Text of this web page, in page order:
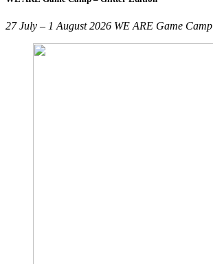
27 July – 1 August 2026 WE ARE Game Camp